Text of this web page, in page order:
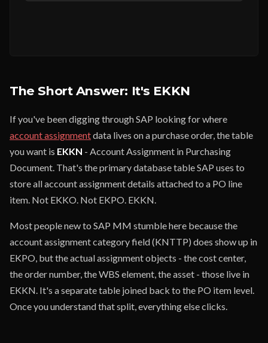
The Short Answer: It's EKKN
If you've been digging through SAP looking for where
account assignmentdata lives on a purchase order, the table
you want is EKKN - Account Assignment in Purchasing
Document. That's the primary database table SAP uses to
store all account assignment details attached to a PO line
item. Not EKKO. Not EKPO. EKKN.
Most people new to SAP MM stumble here because the
account assignment category field (KNTTP) does show up in
EKPO, but the actual assignment objects - the cost center,
the order number, the WBS element, the asset - those live in
EKKN. It's a separate table joined back to the PO item level.
Once you understand that split, everything else clicks.